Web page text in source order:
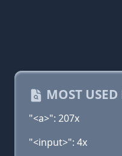
MOST
"<a>": 207x
"<input>": 4x